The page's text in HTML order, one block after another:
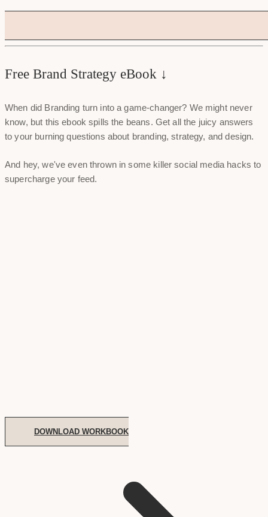
Free Brand Strategy eBook ↓
When did Branding turn into a game-changer? We might never
know, but this ebook spills the beans. Get all the juicy answers
to your burning questions about branding, strategy, and design.
And hey, we've even thrown in some killer social media hacks to
supercharge your feed.
DOWNLOAD WORKBOOK